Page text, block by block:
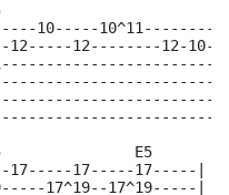
10-----
12--------12-
E5
17-----17-----|
17^19--17^19-----|